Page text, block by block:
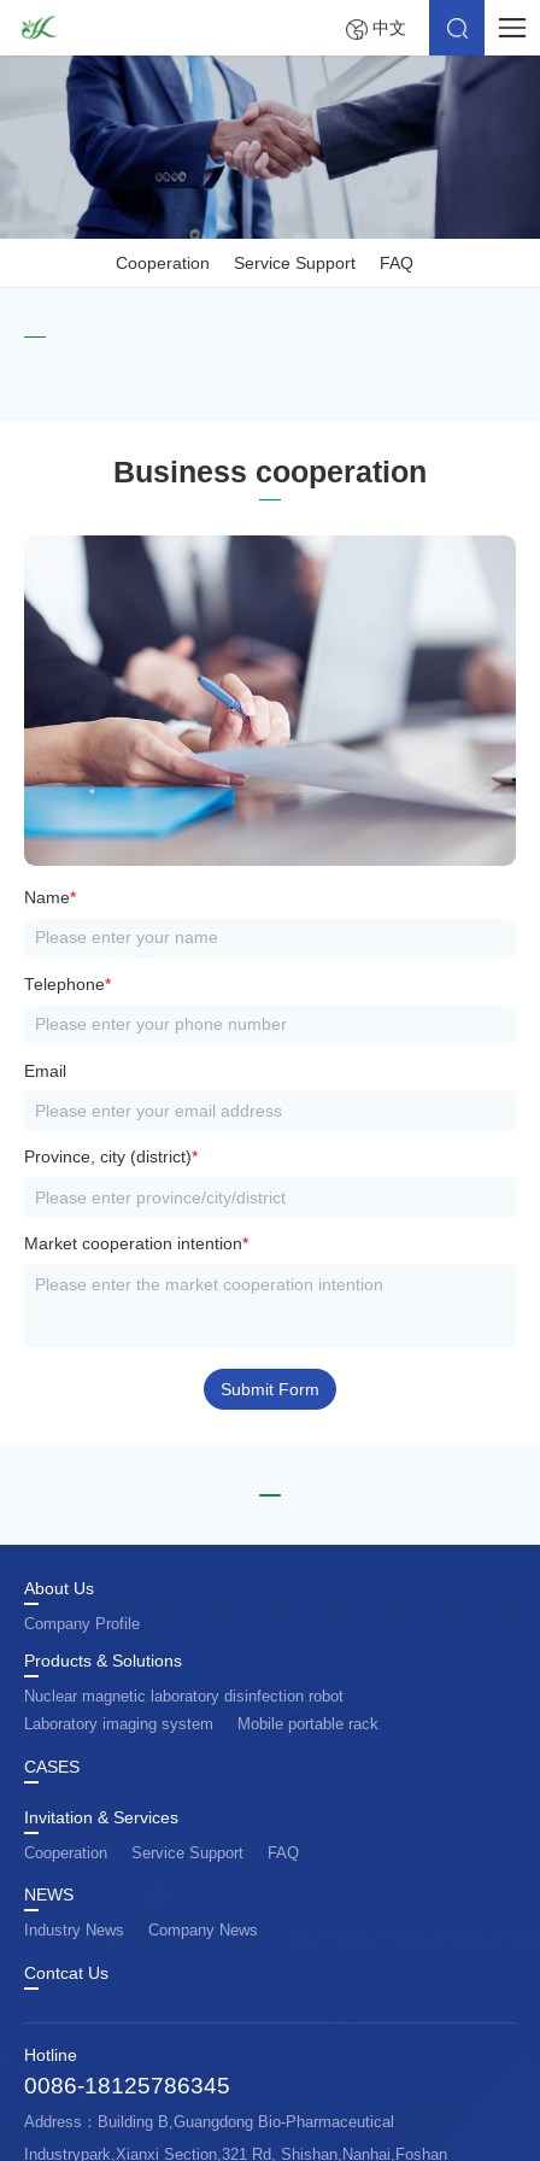
中文
Cooperation Service Support FAQ
Business cooperation
Name*
Telephone*
Email
Province, city (district)*
Market cooperation intention*
Submit Form
About Us
Company Profile
Products & Solutions
Nuclear magnetic laboratory disinfection robot
Laboratory imaging system
Mobile portable rack
CASES
Invitation & Services
Cooperation
Service Support FAQ
NEWS
Industry News
Company News
Contcat Us
Hotline
0086-18125786345
Address：Building B,Guangdong Bio-Pharmaceutical
Industrypark,Xianxi Section,321 Rd, Shishan,Nanhai,Foshan